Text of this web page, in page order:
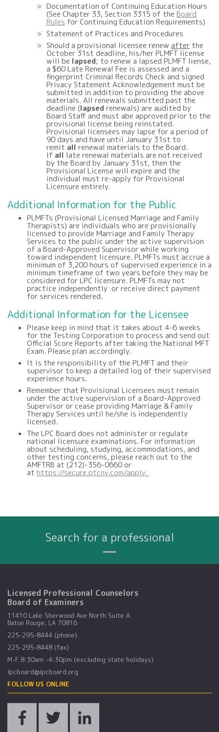
Documentation of Continuing Education Hours
(See Chapter 33, Section 3315 of the Board
Rules for Continuing Education Requirements)
Statement of Practices and Procedures
Should a provisional licensee renew after the
October 31st deadline, his/her PLMFT license
will be lapsed; to renew a lapsed PLMFT liense,
a $60 Late Renewal Fee is assessed and a
fingerprint Criminal Records Check and signed
Privacy Statement Acknowledgement must be
submitted in addition to providing the above
materials. All renewals submitted past the
deadline (lapsed renewals) are audited by
Board Staff and must abe approved prior to the
provisional license being reinstated.
Provisional licensees may lapse for a period of
90 days and have until January 31st to
remit all renewal materials to the Board.
If all late renewal materials are not received
by the Board by January 31st, then the
Provisional License will expire and the
individual must re-apply for Provisional
Licensure entirely.
Additional Information for the Public
PLMFTs (Provisional Licensed Marriage and Family
Therapists) are individuals who are provisionally
licensed to provide Marriage and Family Therapy
Services to the public under the active supervision
of a Board-Approved Supervisor while working
toward independent licensure. PLMFTs must accrue a
minimum of 3,200 hours of supervised experience in a
minimum timeframe of two years before they may be
considered for LPC licensure. PLMFTs may not
practice independently or receive direct payment
for services rendered.
Additional Information for the Licensee
Please keep in mind that it takes about 4-6 weeks
for the Testing Corporation to process and send out
Official Score Reports after taking the National MFT
Exam. Please plan accordingly.
It is the responsibility of the PLMFT and their
supervisor to keep a detailed log of their supervised
experience hours.
Remember that Provisional Licensees must remain
under the active supervision of a Board-Approved
Supervisor or cease providing Marriage & Family
Therapy Services until he/she is independently
licensed.
The LPC Board does not administer or regulate
national licensure examinations. For information
about scheduling, studying, accommodations, and
other testing concerns, please reach out to the
AMFTRB at (212)-356-0660 or
at https://secure.ptcny.com/apply.
Search for a professional
Licensed Professional Counselors
Board of Examiners
11410 Lake Sherwood Ave North Suite A
Baton Rouge, LA 70816
225-295-8444 (phone)
225-295-8448 (fax)
M-F 8:30am -4:30pm (excluding state holidays)
lpcboard@lpcboard.org
FOLLOW US ONLINE